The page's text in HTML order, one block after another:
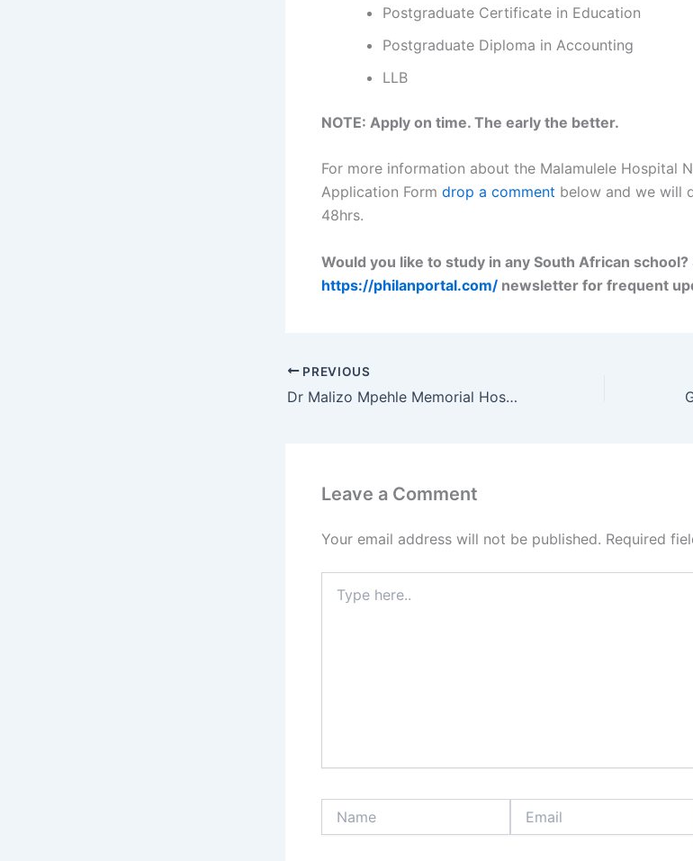
Postgraduate Certificate in Education
Postgraduate Diploma in Accounting
LLB
NOTE: Apply on time. The early the better.
For more information about the Malamulele Hospital
Application Form drop a comment below and we will
48hrs.
Would you like to study in any South African
https://philanportal.com/ newsletter for frequent
PREVIOUS
Dr Malizo Mpehle Memorial Hospital Nursing School Application Form 2023/2024
Leave a Comment
Your email address will not be published. Required
here..